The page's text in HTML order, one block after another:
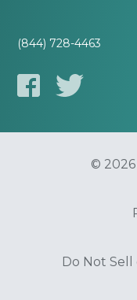
(844) 728-4463
©
Do Not